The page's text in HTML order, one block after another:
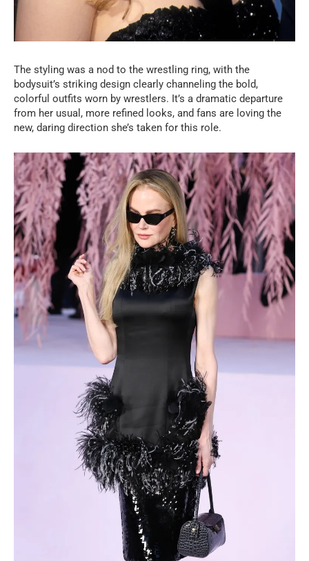
The styling was a nod to the wrestling ring, with the
bodysuit’s striking design clearly channeling the bold,
colorful outfits worn by wrestlers. It’s a dramatic departure
from her usual, more refined looks, and fans are loving the
new, daring direction she’s taken for this role.